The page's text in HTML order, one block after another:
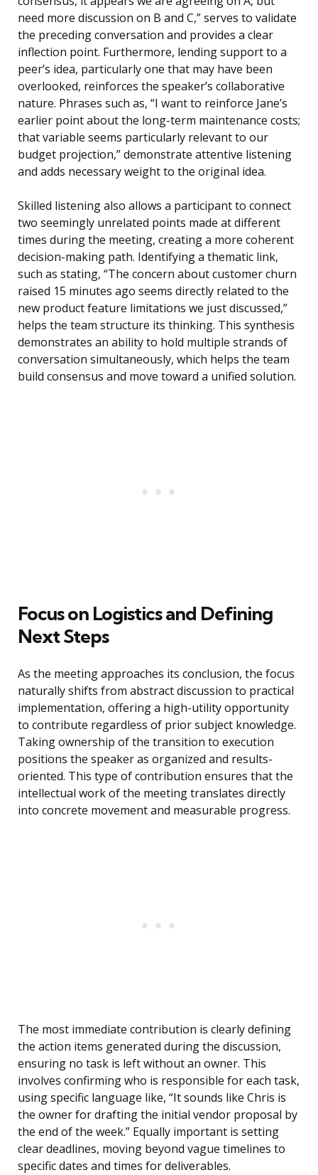
need more discussion on B and C,” serves to validate
the preceding conversation and provides a clear
inflection point. Furthermore, lending support to a
peer’s idea, particularly one that may have been
overlooked, reinforces the speaker’s collaborative
nature. Phrases such as, “I want to reinforce Jane’s
earlier point about the long-term maintenance costs;
that variable seems particularly relevant to our
budget projection,” demonstrate attentive listening
and adds necessary weight to the original idea.
Skilled listening also allows a participant to connect
two seemingly unrelated points made at different
times during the meeting, creating a more coherent
decision-making path. Identifying a thematic link,
such as stating, “The concern about customer churn
raised 15 minutes ago seems directly related to the
new product feature limitations we just discussed,”
helps the team structure its thinking. This synthesis
demonstrates an ability to hold multiple strands of
conversation simultaneously, which helps the team
build consensus and move toward a unified solution.
Focus on Logistics and Defining
Next Steps
As the meeting approaches its conclusion, the focus
naturally shifts from abstract discussion to practical
implementation, offering a high-utility opportunity
to contribute regardless of prior subject knowledge.
Taking ownership of the transition to execution
positions the speaker as organized and results-
oriented. This type of contribution ensures that the
intellectual work of the meeting translates directly
into concrete movement and measurable progress.
The most immediate contribution is clearly defining
the action items generated during the discussion,
ensuring no task is left without an owner. This
involves confirming who is responsible for each task,
using specific language like, “It sounds like Chris is
the owner for drafting the initial vendor proposal by
the end of the week.” Equally important is setting
clear deadlines, moving beyond vague timelines to
specific dates and times for deliverables.